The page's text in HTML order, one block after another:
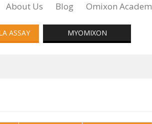
About Us Blog Omixon
ASSAY MYOMIXON